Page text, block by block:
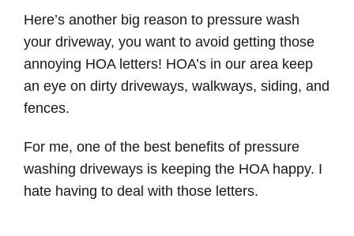
Here’s another big reason to pressure wash
your driveway, you want to avoid getting those
annoying HOA letters! HOA’s in our area keep
an eye on dirty driveways, walkways, siding, and
fences.
For me, one of the best benefits of pressure
washing driveways is keeping the HOA happy. I
hate having to deal with those letters.